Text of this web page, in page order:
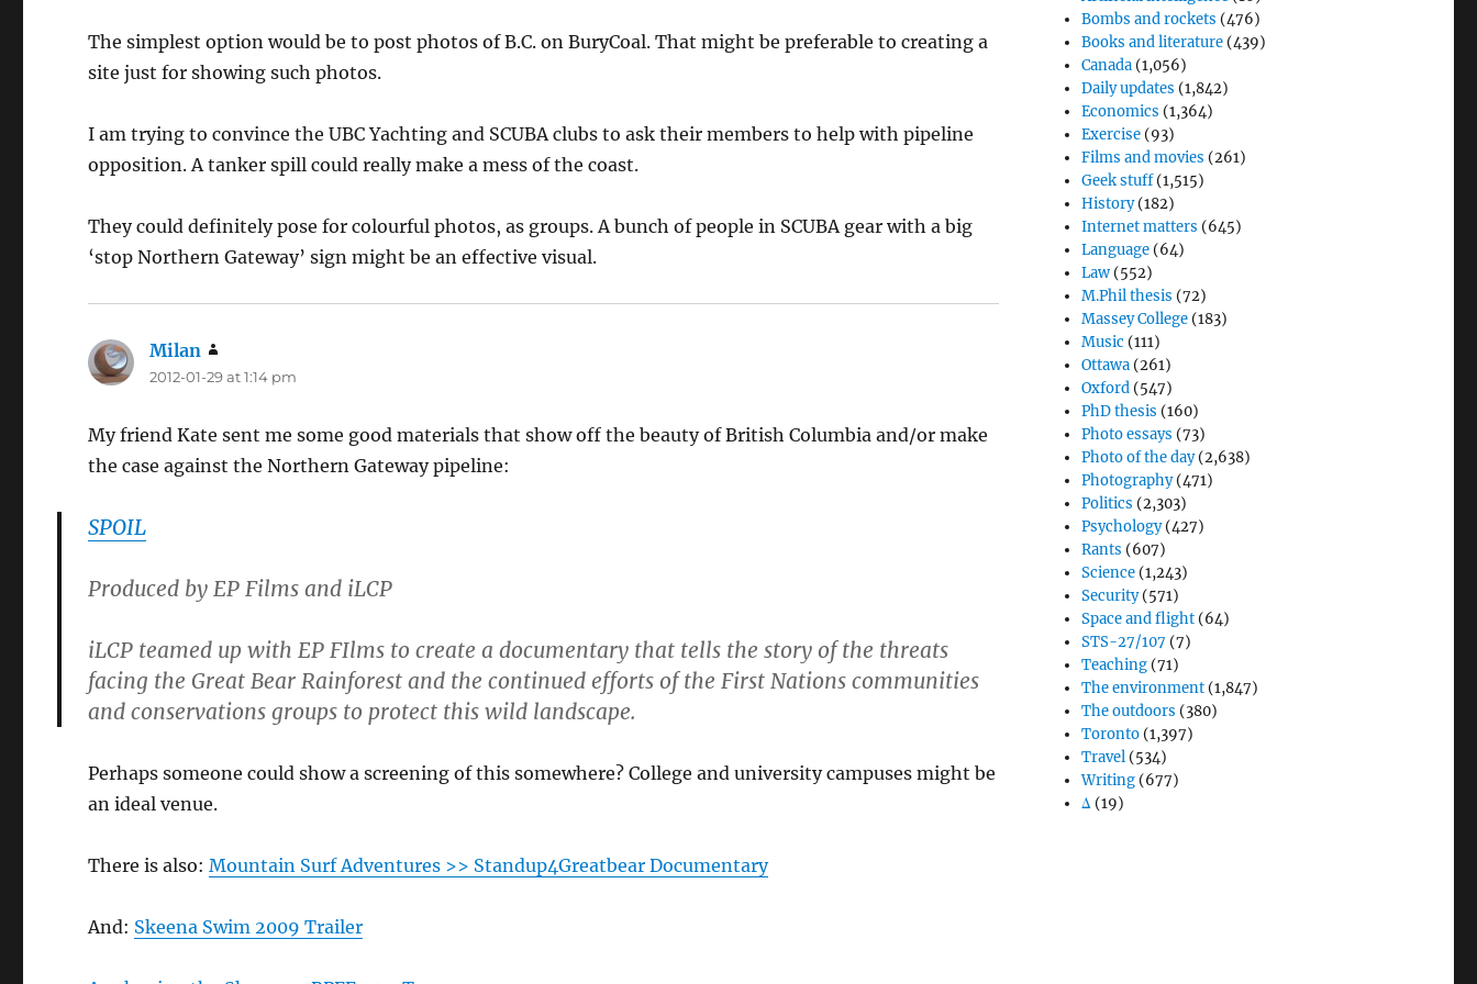
The simplest option would be to post photos of B.C. on BuryCoal. That might be preferable to creating a
site just for showing such photos.
I am trying to convince the UBC Yachting and SCUBA clubs to ask their members to help with pipeline
opposition. A tanker spill could really make a mess of the coast.
They could definitely pose for colourful photos, as groups. A bunch of people in SCUBA gear with a big
‘stop Northern Gateway’ sign might be an effective visual.
Milan
2012-01-29 at 1:14 pm
My friend Kate sent me some good materials that show off the beauty of British Columbia and/or make
the case against the Northern Gateway pipeline:
SPOIL
Produced by EP Films and iLCP
iLCP teamed up with EP FIlms to create a documentary that tells the story of the threats
facing the Great Bear Rainforest and the continued efforts of the First Nations communities
and conservations groups to protect this wild landscape.
Perhaps someone could show a screening of this somewhere? College and university campuses might be
an ideal venue.
There is also:Mountain Surf Adventures >> Standup4Greatbear Documentary
And: Skeena Swim 2009 Trailer
Bombs and rockets (476)
Books and literature (439)
Canada (1,056)
Daily updates (1,842)
Economics (1,364)
Exercise (93)
Films and movies (261)
Geek stuff(1,515)
History(182)
Internet matters (645)
Language (64)
Law (552)
M.Phil thesis (72)
Massey College (183)
Music (111)
Ottawa (261)
Oxford (547)
PhD thesis (160)
Photo essays (73)
Photo of the day(2,638)
Photography(471)
Politics (2,303)
Psychology(427)
Rants (607)
Science (1,243)
Security(571)
Space and flight (64)
STS-27/107 (7)
Teaching (71)
The environment (1,847)
The outdoors (380)
Toronto (1,397)
Travel (534)
Writing (677)
Δ (19)